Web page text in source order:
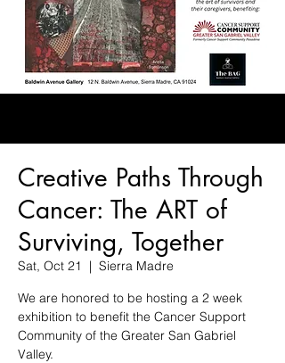
Creative Paths Through
Cancer: The ART of
Surviving, Together
Sat, Oct 21
  |
Sierra Madre
We are honored to be hosting a 2 week
exhibition to benefit the Cancer Support
Community of the Greater San Gabriel
Valley.